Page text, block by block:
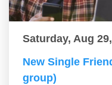
Saturday, Aug
New Single
group)